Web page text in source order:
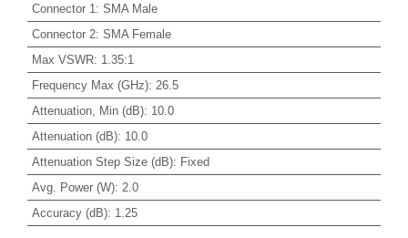
Connector 1 : SMA Male
Connector 2: SMA Female
Max VSWR: 1.35:1
Frequency Max (GHz): 26.5
Attenuation, Min (dB): 10.0
Attenuation (dB): 10.0
Attenuation Step Size (dB): Fixed
Avg. Power (W): 2.0
Accuracy (dB): 1.25